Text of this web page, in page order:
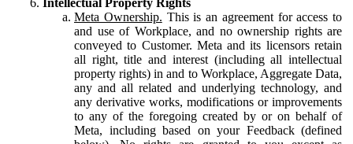
Meta Ownership. This is an agreement for access to
and use of Workplace, and no ownership rights are
conveyed to Customer. Meta and its licensors retain
all right, title and interest (including all intellectual
property rights) in and to Workplace, Aggregate Data,
any and all related and underlying technology, and
any derivative works, modifications or improvements
to any of the foregoing created by or on behalf of
Meta, including based on your Feedback (defined